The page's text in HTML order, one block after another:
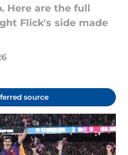
Here are the full
Flick's side made
source